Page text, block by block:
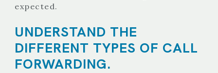
expected.
UNDERSTAND THE
DIFFERENT TYPES OF CALL
FORWARDING.